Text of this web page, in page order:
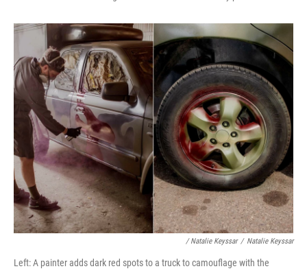
/ Natalie Keyssar / Natalie Keyssar
Left: A painter adds dark red spots to a truck to camouflage with the